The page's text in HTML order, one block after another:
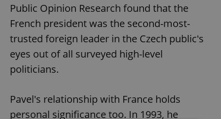
Public Opinion Research found that the
French president was the second-most-
trusted foreign leader in the Czech public's
eyes out of all surveyed high-level
politicians.
Pavel's relationship with France holds
personal significance too. In 1993, he